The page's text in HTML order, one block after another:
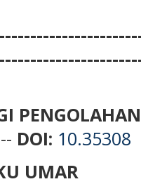
DOI: 10.35308
UMAR